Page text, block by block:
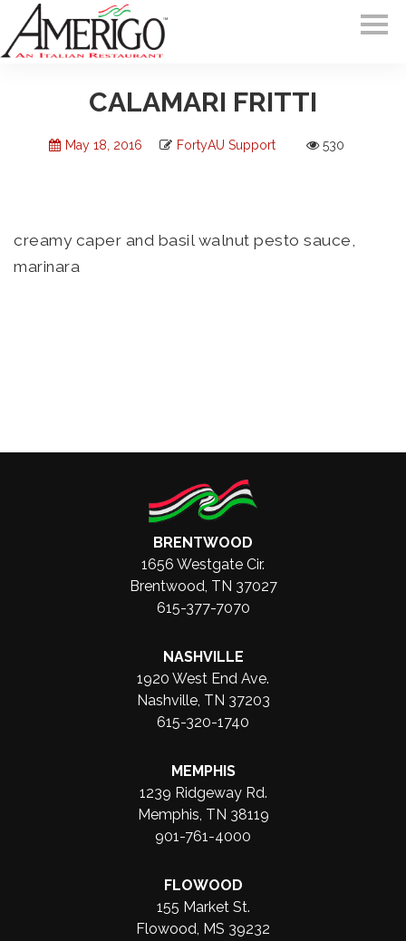
CALAMARI FRITTI
May 18, 2016 FortyAU Support 530
creamy caper and basil walnut pesto sauce,
marinara
BRENTWOOD
1656 Westgate Cir.
Brentwood, TN 37027
615-377-7070
NASHVILLE
1920 West End Ave.
Nashville, TN 37203
615-320-1740
MEMPHIS
1239 Ridgeway Rd.
Memphis, TN 38119
901-761-4000
FLOWOOD
155 Market St.
Flowood, MS 39232